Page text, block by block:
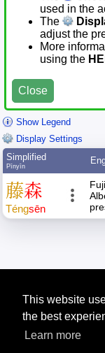
This website
the best
Learn more
used in the
The
adjust the
More
using the
Close
Show Legend
Display Settings
Simplified
Pīnyīn
藤森
Téngsēn
Tip: Do you know